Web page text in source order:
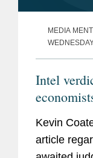
MEDIA
Intel
Kevin
article